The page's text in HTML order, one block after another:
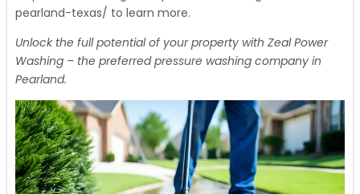
pearland-texas/ to learn more.
Unlock the full potential of your property with Zeal Power
Washing – the preferred pressure washing company in
Pearland.